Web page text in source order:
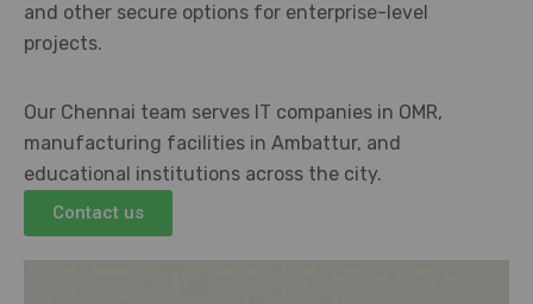
and other secure options for enterprise-level
projects.
Our Chennai team serves IT companies in OMR,
manufacturing facilities in Ambattur, and
educational institutions across the city.
Contact us